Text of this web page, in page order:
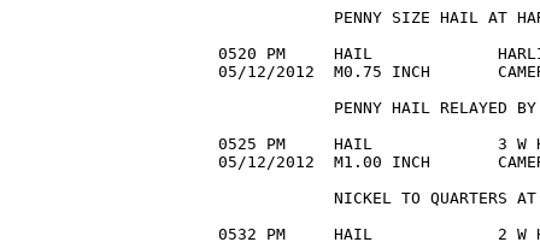
PENNY SIZE HAIL AT
0520 PM     HAIL
05/12/2012  M0.75 INCH
PENNY HAIL RELAYED
0525 PM     HAIL             3 W
05/12/2012  M1.00 INCH
NICKEL TO QUARTERS
0532 PM     HAIL             2 W